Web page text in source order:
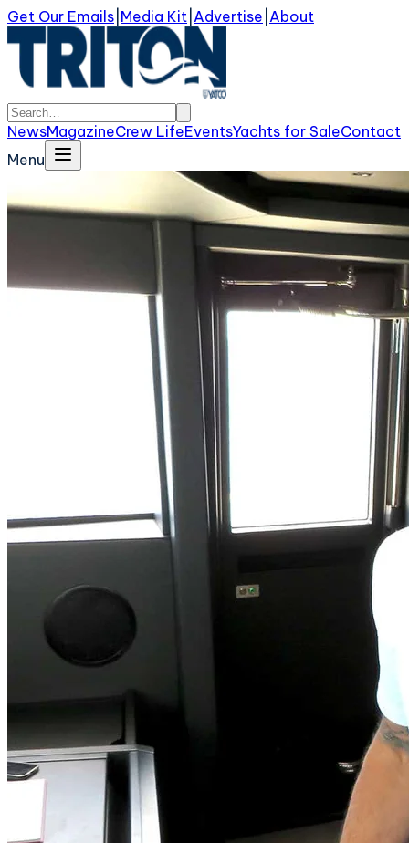
Get Our Emails Media Kit Advertise About
NewsMagazineCrew LifeEventsYachts for SaleContact
Menu